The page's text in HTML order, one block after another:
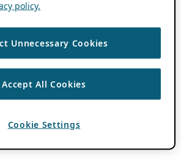
policy.
Unnecessary Cookies
Accept All Cookies
Cookie Settings